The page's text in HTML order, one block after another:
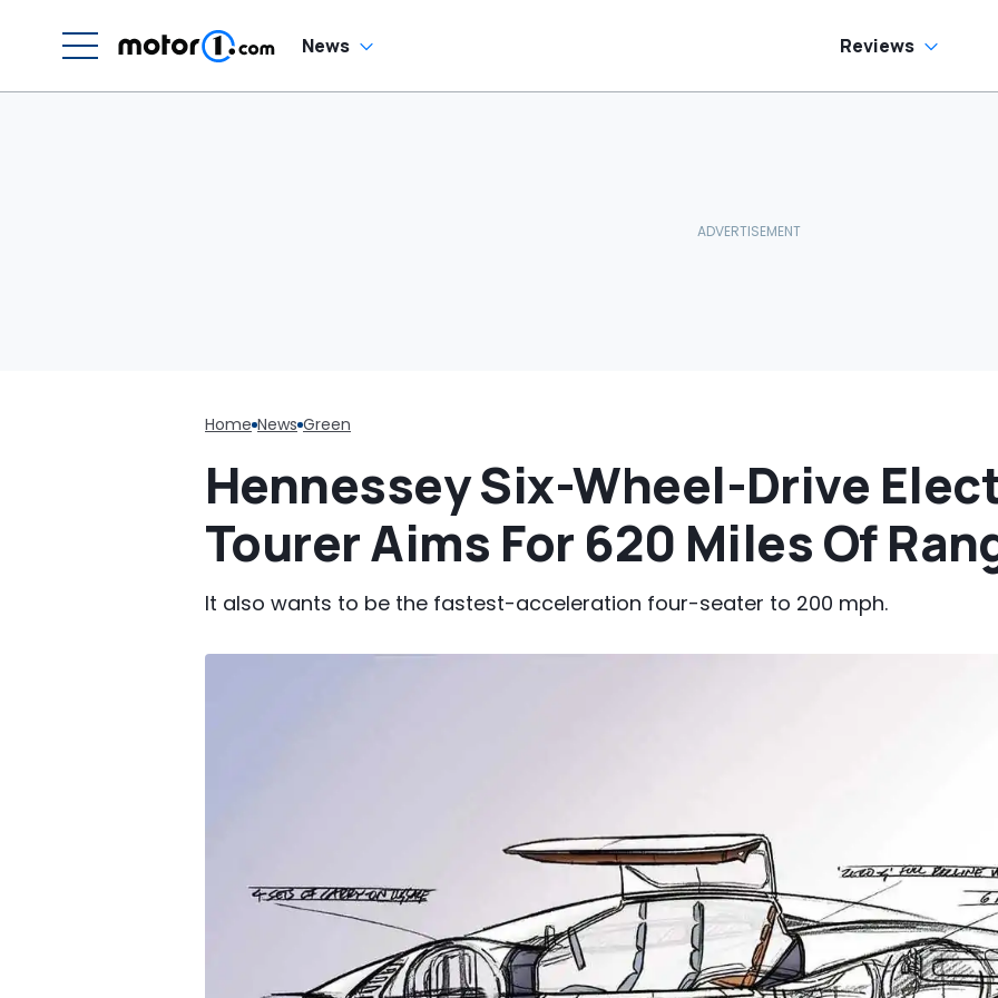
News Reviews
Home News Green
Hennessey Six-Wheel-Drive
Tourer Aims For 620 Miles Of
It also wants to be the fastest-acceleration four-seater to 200 mph.